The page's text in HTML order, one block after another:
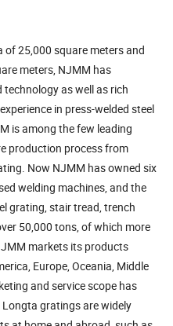
of 25,000 square meters and
meters, NJMM has
as well as rich
in press-welded steel
is among the few leading
production process from
Now NJMM has owned six
welding machines, and the
grating, stair tread, trench
50,000 tons, of which more
markets its products
Europe, Oceania, Middle
and service scope has
gratings are widely